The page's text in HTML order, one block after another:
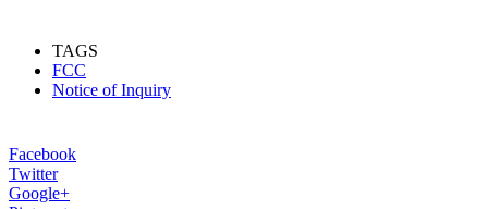
TAGS
FCC
Notice of Inquiry
Facebook
Twitter
Google+